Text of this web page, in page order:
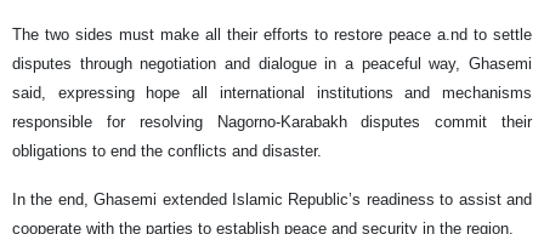
The two sides must make all their efforts to restore peace a.nd to settle
disputes through negotiation and dialogue in a peaceful way, Ghasemi
said, expressing hope all international institutions and mechanisms
responsible for resolving Nagorno-Karabakh disputes commit their
obligations to end the conflicts and disaster.
In the end, Ghasemi extended Islamic Republic’s readiness to assist and
cooperate with the parties to establish peace and security in the region.